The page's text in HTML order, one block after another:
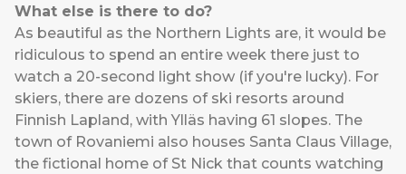
What else is there to do?
As beautiful as the Northern Lights are, it would be
ridiculous to spend an entire week there just to
watch a 20-second light show (if you're lucky). For
skiers, there are dozens of ski resorts around
Finnish Lapland, with Ylläs having 61 slopes. The
town of Rovaniemi also houses Santa Claus Village,
the fictional home of St Nick that counts watching